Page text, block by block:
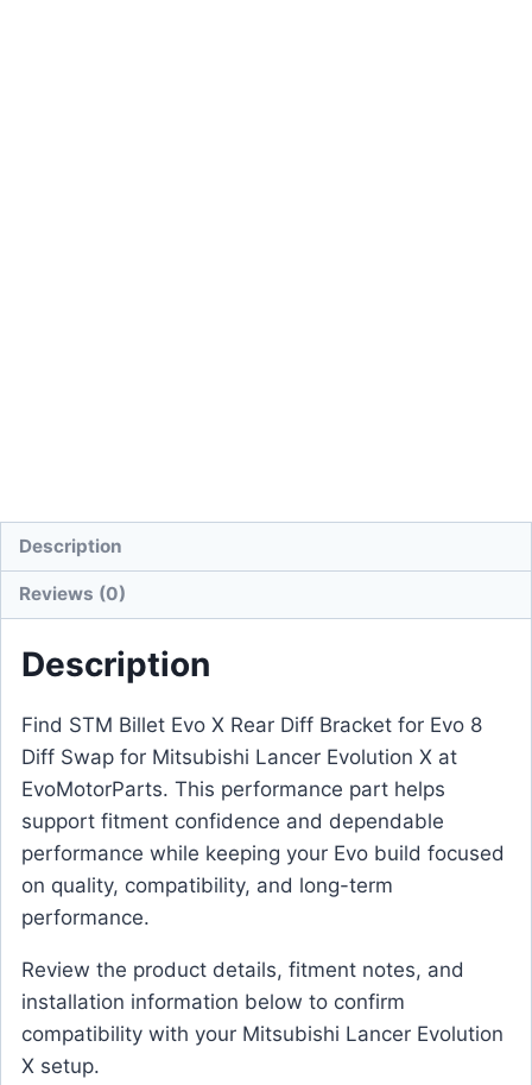
Description
Reviews (0)
Description
Find STM Billet Evo X Rear Diff Bracket for Evo 8
Diff Swap for Mitsubishi Lancer Evolution X at
EvoMotorParts. This performance part helps
support fitment confidence and dependable
performance while keeping your Evo build focused
on quality, compatibility, and long-term
performance.
Review the product details, fitment notes, and
installation information below to confirm
compatibility with your Mitsubishi Lancer Evolution
X setup.